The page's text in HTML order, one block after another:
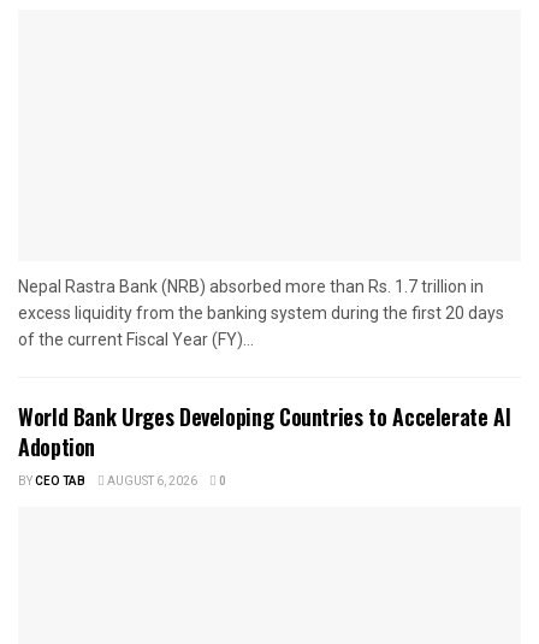
Nepal Rastra Bank (NRB) absorbed more than Rs. 1.7 trillion in
excess liquidity from the banking system during the first 20 days
of the current Fiscal Year (FY)...
World Bank Urges Developing Countries to Accelerate AI
Adoption
BYCEO TAB AUGUST 6, 2026 0